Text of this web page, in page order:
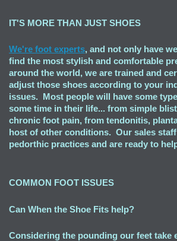
IT'S MORE THAN JUST SHOES
We're foot experts, and not only have
find the most stylish and comfortable
around the world, we are trained and
adjust those shoes according to your
issues. Most people will have some
some time in their life... from simple
chronic foot pain, from tendonitis,
host of other conditions. Our sales
pedorthic practices and are ready to
COMMON FOOT ISSUES
Can When the Shoe Fits help?
Considering the pounding our feet take